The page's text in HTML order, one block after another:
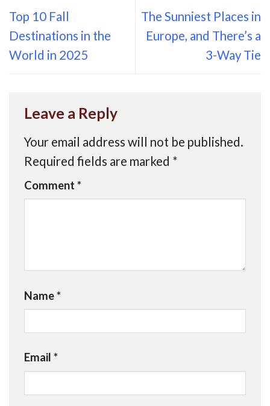
Top 10 Fall
Destinations in the
World in 2025
The Sunniest Places in
Europe, and There’s a
3-Way Tie
Leave a Reply
Your email address will not be published.
Required fields are marked *
Comment *
Name*
Email *